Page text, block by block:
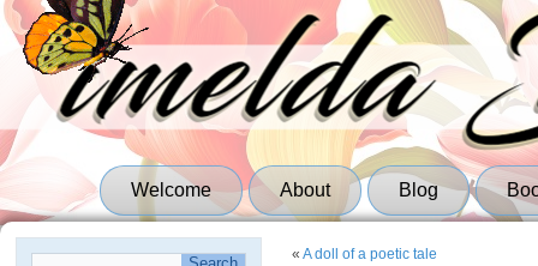
Welcome About Blog
« A doll of a poetic tale